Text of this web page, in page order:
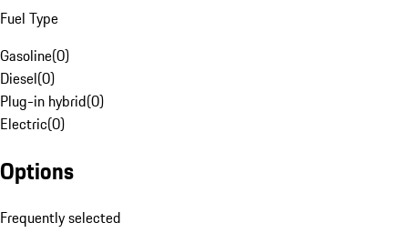
Fuel Type
Gasoline(0)
Diesel(0)
Plug-in hybrid(0)
Electric(0)
Options
Frequently selected